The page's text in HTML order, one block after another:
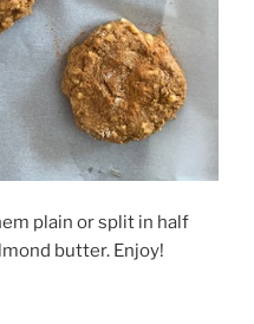
plain or split in half
butter. Enjoy!